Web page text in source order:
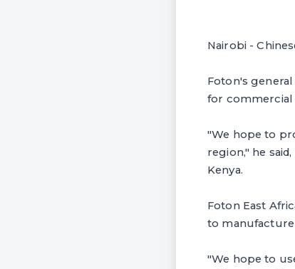
Nairobi -
Foton's
for commercial
"We hope to
region," he
Kenya.
Foton East
to manufacture
"We hope to